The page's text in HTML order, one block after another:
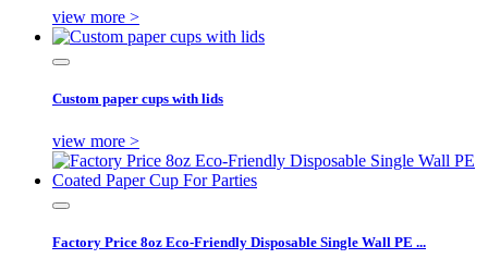
view more >
Custom paper cups with lids
view more >
Factory Price 8oz Eco-Friendly Disposable Single Wall PE ...